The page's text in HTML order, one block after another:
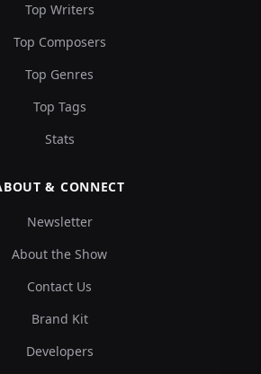
Top Writers
Top Composers
Top Genres
Top Tags
Stats
& CONNECT
Newsletter
About the Show
Contact Us
Brand Kit
Developers